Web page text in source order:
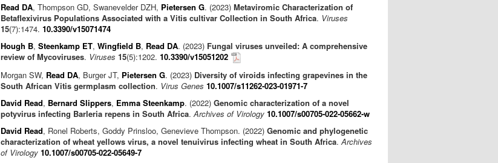
Read DA, Thompson GD, Swanevelder DZH, Pietersen G. (2023) Metaviromic Characterization of
Betaflexivirus Populations Associated with a Vitis cultivar Collection in South Africa. Viruses
15(7):1474. 10.3390/v15071474
Hough B, Steenkamp ET, Wingfield B, Read DA. (2023) Fungal viruses unveiled: A comprehensive
review of Mycoviruses. Viruses 15(5):1202. 10.3390/v15051202
Morgan SW, Read DA, Burger JT, Pietersen G. (2023) Diversity of viroids infecting grapevines in the
South African Vitis germplasm collection. Virus Genes 10.1007/s11262-023-01971-7
David Read, Bernard Slippers, Emma Steenkamp. (2022) Genomic characterization of a novel
potyvirus infecting Barleria repens in South Africa.Archives of Virology 10.1007/s00705-022-05662-w
David Read, Ronel Roberts, Goddy Prinsloo, Genevieve Thompson. (2022) Genomic and phylogenetic
characterization of wheat yellows virus, a novel tenuivirus infecting wheat in South Africa.Archives
of Virology 10.1007/s00705-022-05649-7